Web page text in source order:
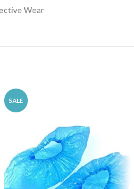
Wear
SALE